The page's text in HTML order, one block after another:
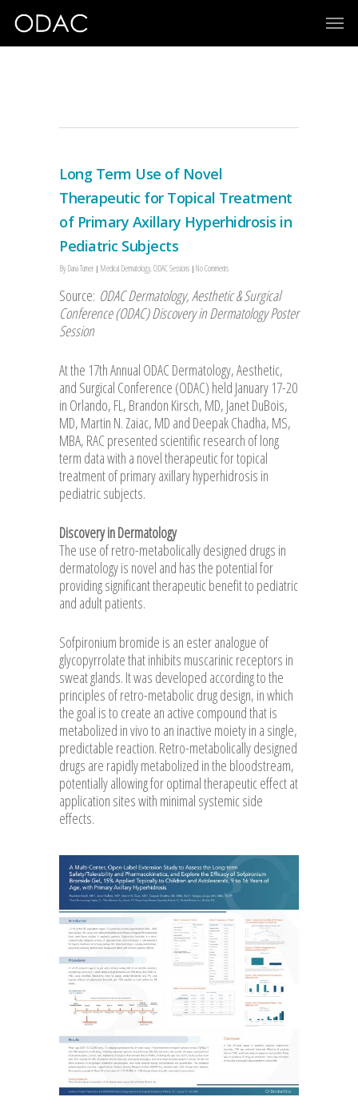
Long Term Use of Novel
Therapeutic for Topical Treatment
of Primary Axillary Hyperhidrosis in
Pediatric Subjects
By Dana Turner Medical Dermatology,ODAC Sessions No Comments
Source: ODAC Dermatology, Aesthetic & Surgical
Conference (ODAC) Discovery in Dermatology Poster
Session
At the 17th Annual ODAC Dermatology, Aesthetic,
and Surgical Conference (ODAC) held January 17-20
in Orlando, FL, Brandon Kirsch, MD, Janet DuBois,
MD, Martin N. Zaiac, MD and Deepak Chadha, MS,
MBA, RAC presented scientific research of long
term data with a novel therapeutic for topical
treatment of primary axillary hyperhidrosis in
pediatric subjects.
Discovery in Dermatology
The use of retro-metabolically designed drugs in
dermatology is novel and has the potential for
providing significant therapeutic benefit to pediatric
and adult patients.
Sofpironium bromide is an ester analogue of
glycopyrrolate that inhibits muscarinic receptors in
sweat glands. It was developed according to the
principles of retro-metabolic drug design, in which
the goal is to create an active compound that is
metabolized in vivo to an inactive moiety in a single,
predictable reaction. Retro-metabolically designed
drugs are rapidly metabolized in the bloodstream,
potentially allowing for optimal therapeutic effect at
application sites with minimal systemic side
effects.